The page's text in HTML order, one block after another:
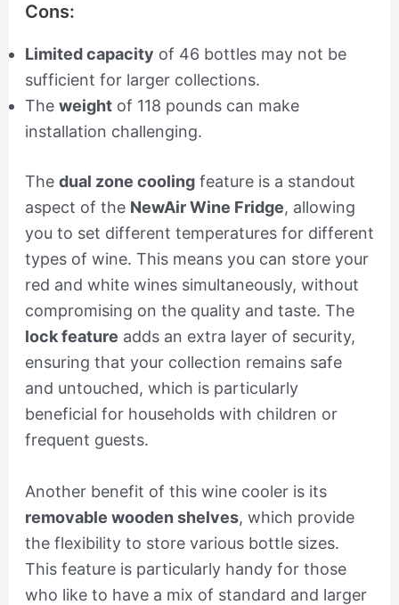
Cons:
Limited capacity of 46 bottles may not be
sufficient for larger collections.
The weightof 118 pounds can make
installation challenging.
The dual zone coolingfeature is a standout
aspect of the NewAir Wine Fridge, allowing
you to set different temperatures for different
types of wine. This means you can store your
red and white wines simultaneously, without
compromising on the quality and taste. The
lock feature adds an extra layer of security,
ensuring that your collection remains safe
and untouched, which is particularly
beneficial for households with children or
frequent guests.
Another benefit of this wine cooler is its
removable wooden shelves, which provide
the flexibility to store various bottle sizes.
This feature is particularly handy for those
who like to have a mix of standard and larger